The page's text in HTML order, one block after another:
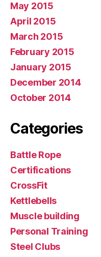
May 2015
April 2015
March 2015
February 2015
January 2015
December 2014
October 2014
Categories
Battle Rope
Certifications
CrossFit
Kettlebells
Muscle building
Personal Training
Steel Clubs